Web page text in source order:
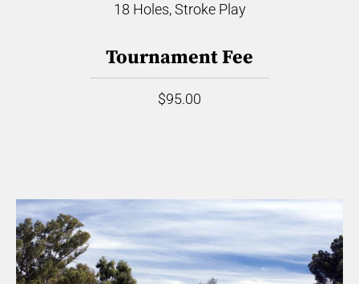
18 Holes, Stroke Play
Tournament Fee
$95.00